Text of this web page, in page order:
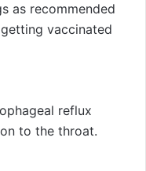
as recommended
vaccinated
reflux
to the throat.